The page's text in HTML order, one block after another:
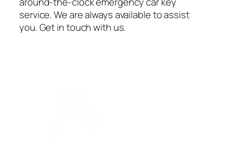
service. We are always available to assist
you. Get in touch with us.